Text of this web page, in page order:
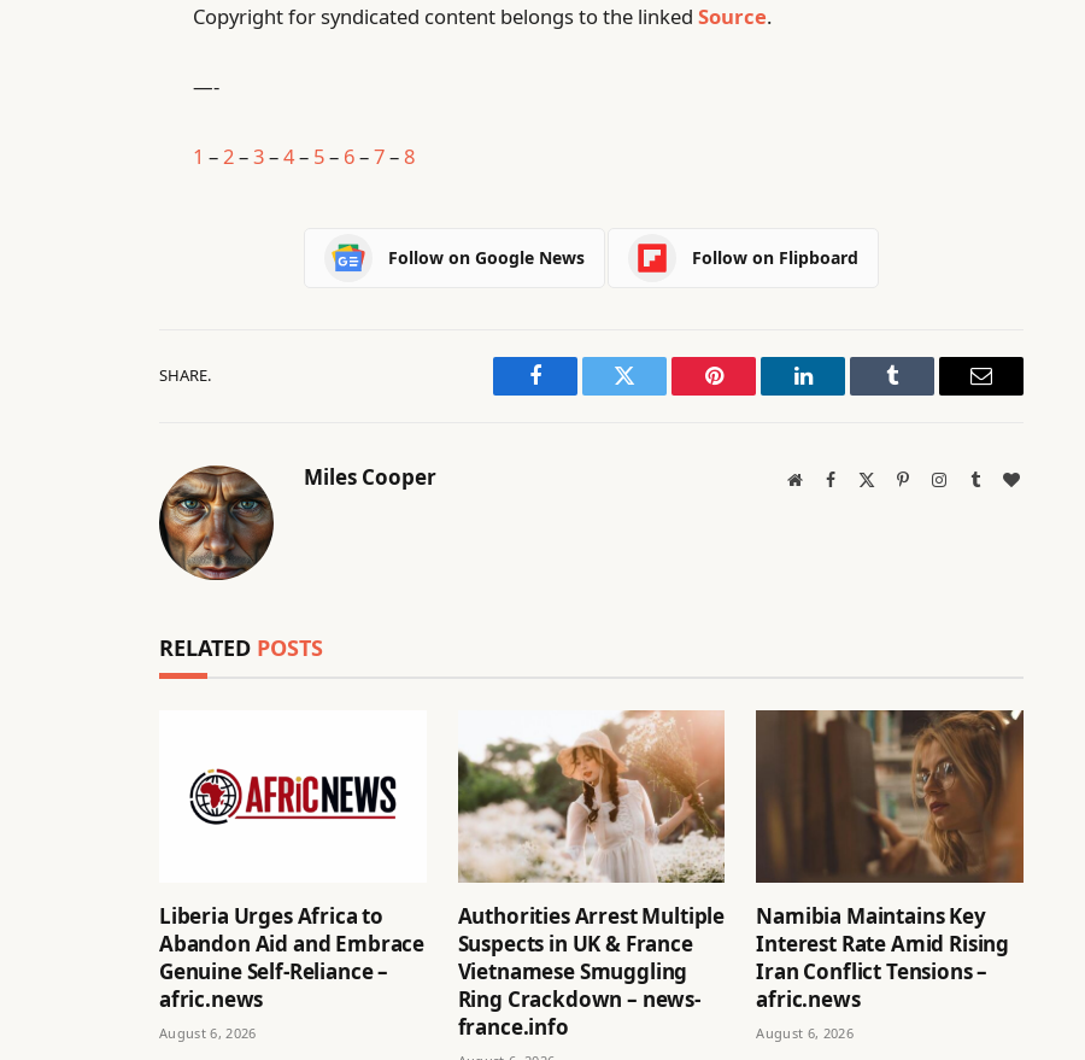
Copyright for syndicated content belongs to the linkedSource.
—-
1 – 2 –3–4– 5– 6–7–8
Follow on Google News Follow on Flipboard
SHARE.
Facebook Twitter Pinterest LinkedIn Tumblr Email
Miles Cooper WebsiteFacebook PinterestInstagram
TumblrBlogLovin
RELATED POSTS
Liberia Urges Africa to
Abandon Aid and Embrace
Genuine Self-Reliance –
afric.news
August 6, 2026
Authorities Arrest Multiple
Suspects in UK & France
Vietnamese Smuggling
Ring Crackdown – news-
france.info
Namibia Maintains Key
Interest Rate Amid Rising
Iran Conflict Tensions –
afric.news
August 6, 2026